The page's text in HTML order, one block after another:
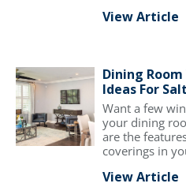
View Article
Dining
Ideas For
Want a few
your dining
are the
coverings in
View Article